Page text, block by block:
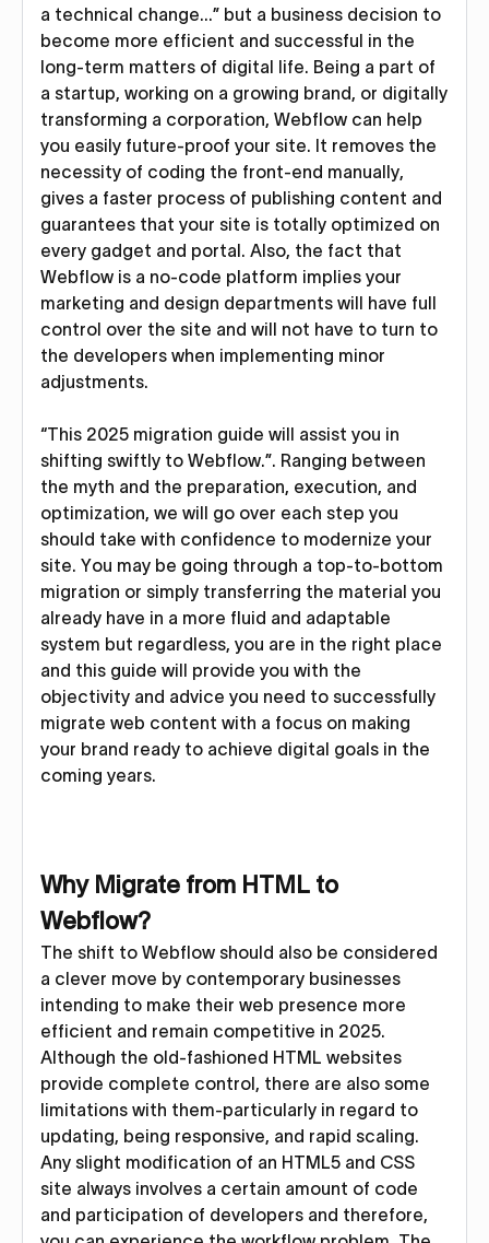
a technical change…” but a business decision to
become more efficient and successful in the
long-term matters of digital life. Being a part of
a startup, working on a growing brand, or digitally
transforming a corporation, Webflow can help
you easily future-proof your site. It removes the
necessity of coding the front-end manually,
gives a faster process of publishing content and
guarantees that your site is totally optimized on
every gadget and portal. Also, the fact that
Webflow is a no-code platform implies your
marketing and design departments will have full
control over the site and will not have to turn to
the developers when implementing minor
adjustments.
“This 2025 migration guide will assist you in
shifting swiftly to Webflow.”. Ranging between
the myth and the preparation, execution, and
optimization, we will go over each step you
should take with confidence to modernize your
site. You may be going through a top-to-bottom
migration or simply transferring the material you
already have in a more fluid and adaptable
system but regardless, you are in the right place
and this guide will provide you with the
objectivity and advice you need to successfully
migrate web content with a focus on making
your brand ready to achieve digital goals in the
coming years.
Why Migrate from HTML to
Webflow?
The shift to Webflow should also be considered
a clever move by contemporary businesses
intending to make their web presence more
efficient and remain competitive in 2025.
Although the old-fashioned HTML websites
provide complete control, there are also some
limitations with them-particularly in regard to
updating, being responsive, and rapid scaling.
Any slight modification of an HTML5 and CSS
site always involves a certain amount of code
and participation of developers and therefore,